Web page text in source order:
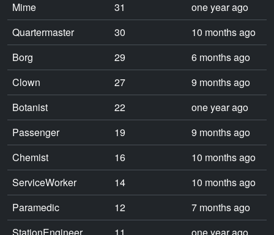
Mime
31
one year ago
Quartermaster
30
10 months ago
Borg
29
6 months ago
Clown
27
9 months ago
Botanist
22
one year ago
Passenger
19
9 months ago
Chemist
16
10 months ago
ServiceWorker
14
10 months ago
Paramedic
12
7 months ago